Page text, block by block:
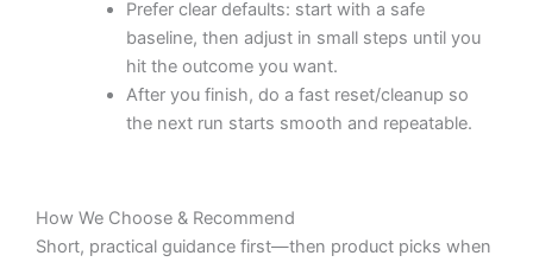
Prefer clear defaults: start with a safe
baseline, then adjust in small steps until you
hit the outcome you want.
After you finish, do a fast reset/cleanup so
the next run starts smooth and repeatable.
How We Choose & Recommend
Short, practical guidance first—then product picks when